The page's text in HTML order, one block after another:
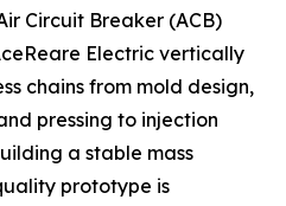
Circuit Breaker (ACB)
Electric vertically
chains from mold design,
pressing to injection
a stable mass
prototype is